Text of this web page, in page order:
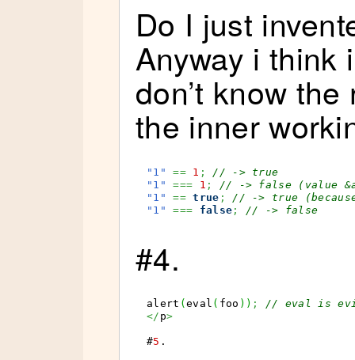
Do I just
Anyway i think
don’t know
the inner
"1" == 1 ;
// -> true
"1"
=== 1 ;
// -> false (value
"1"
== true ;
// -> true
"1"
=== false ; // -> false
#4.
alert ( eval ( foo ) ) ;
// eval is
</ p>
#5 .